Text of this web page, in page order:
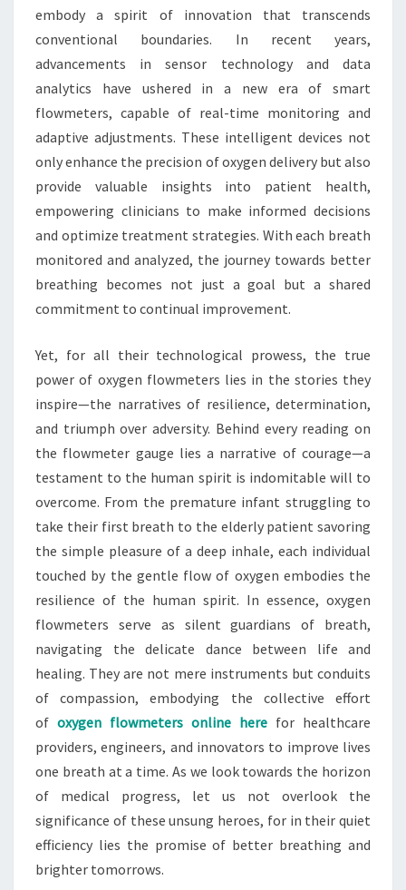
embody a spirit of innovation that transcends
conventional boundaries. In recent years,
advancements in sensor technology and data
analytics have ushered in a new era of smart
flowmeters, capable of real-time monitoring and
adaptive adjustments. These intelligent devices not
only enhance the precision of oxygen delivery but also
provide valuable insights into patient health,
empowering clinicians to make informed decisions
and optimize treatment strategies. With each breath
monitored and analyzed, the journey towards better
breathing becomes not just a goal but a shared
commitment to continual improvement.
Yet, for all their technological prowess, the true
power of oxygen flowmeters lies in the stories they
inspire—the narratives of resilience, determination,
and triumph over adversity. Behind every reading on
the flowmeter gauge lies a narrative of courage—a
testament to the human spirit is indomitable will to
overcome. From the premature infant struggling to
take their first breath to the elderly patient savoring
the simple pleasure of a deep inhale, each individual
touched by the gentle flow of oxygen embodies the
resilience of the human spirit. In essence, oxygen
flowmeters serve as silent guardians of breath,
navigating the delicate dance between life and
healing. They are not mere instruments but conduits
of compassion, embodying the collective effort
of oxygen flowmeters online here for healthcare
providers, engineers, and innovators to improve lives
one breath at a time. As we look towards the horizon
of medical progress, let us not overlook the
significance of these unsung heroes, for in their quiet
efficiency lies the promise of better breathing and
brighter tomorrows.